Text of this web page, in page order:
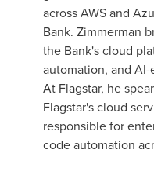
across AWS and
Bank. Zimmerman
the Bank's cloud
automation, and
At Flagstar, he
Flagstar's cloud
responsible for
code automation